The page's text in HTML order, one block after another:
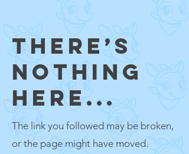
THERE’S
NOTHING
HERE...
The link you followed may be broken,
or the page might have moved.